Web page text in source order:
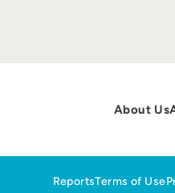
About Us
ReportsTerms of Use